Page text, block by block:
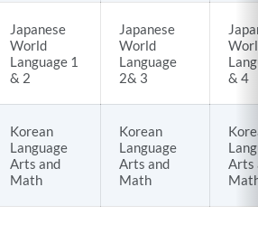
Japanese
World
Language 1
& 2
Japanese
World
Language
2& 3
& 4
Korean
Language
Arts and
Math
Korean
Language
Arts and
Math
Arts